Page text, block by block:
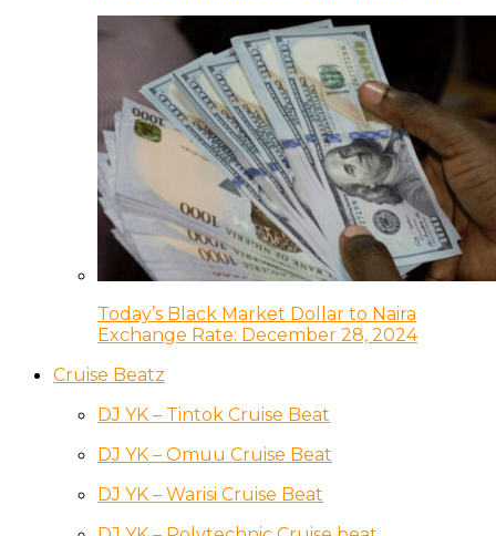
Today’s Black Market Dollar to Naira
Exchange Rate: December 28, 2024
Cruise Beatz
DJ YK – Tintok Cruise Beat
DJ YK – Omuu Cruise Beat
DJ YK – Warisi Cruise Beat